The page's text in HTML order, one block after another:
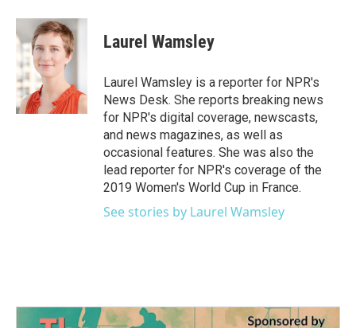
c
e
b
o
o
k
i
t
t
e
r
n
k
e
d
n
Laurel Wamsley
Laurel Wamsley is a reporter for NPR's
News Desk. She reports breaking news
for NPR's digital coverage, newscasts,
and news magazines, as well as
occasional features. She was also the
lead reporter for NPR's coverage of the
2019 Women's World Cup in France.
See stories by Laurel Wamsley